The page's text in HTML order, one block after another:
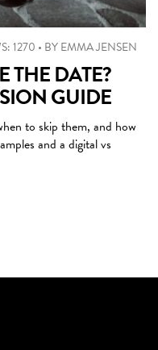
1270 • BYEMMA JENSEN
THE DATE?
GUIDE
to skip them, and how
and a digital vs